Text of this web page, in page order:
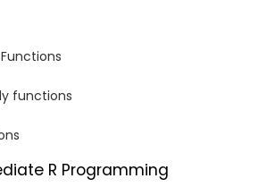
functions
R Programming